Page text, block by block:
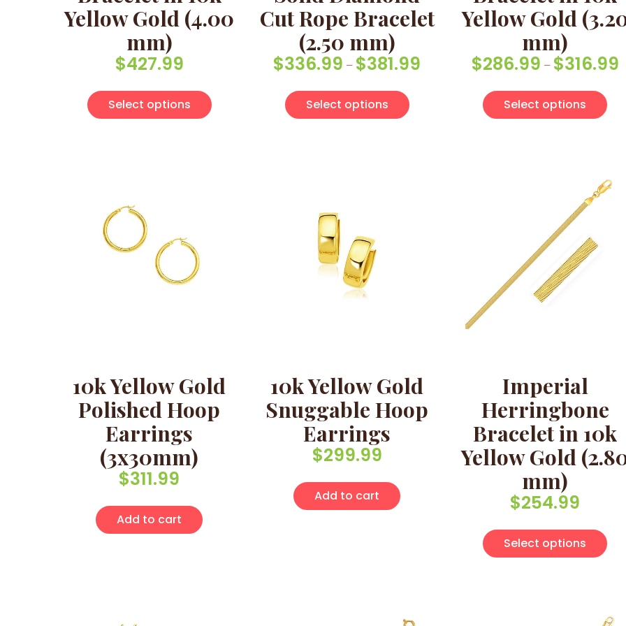
Yellow Gold (4.00
mm)
$427.99
Select options This product has multiple variants. The options may be chosen on the
Cut Rope Bracelet
(2.50 mm)
$336.99 – $381.99 Price range: $336.99 through $381.99
Select options This product has multiple variants.
Yellow Gold
mm)
$286.99 – $316.99
Select options
10k Yellow Gold
Polished Hoop
Earrings
(3x30mm)
$311.99
Add to cart
10k Yellow Gold
Snuggable Hoop
Earrings
$299.99
Add to cart
Imperial
Herringbone
Bracelet in 10k
Yellow Gold
mm)
$254.99
Select options